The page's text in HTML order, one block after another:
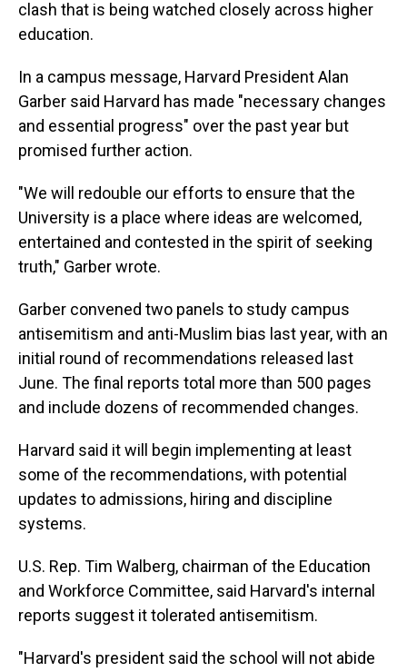
clash that is being watched closely across higher
education.
In a campus message, Harvard President Alan
Garber said Harvard has made "necessary changes
and essential progress" over the past year but
promised further action.
"We will redouble our efforts to ensure that the
University is a place where ideas are welcomed,
entertained and contested in the spirit of seeking
truth," Garber wrote.
Garber convened two panels to study campus
antisemitism and anti-Muslim bias last year, with an
initial round of recommendations released last
June. The final reports total more than 500 pages
and include dozens of recommended changes.
Harvard said it will begin implementing at least
some of the recommendations, with potential
updates to admissions, hiring and discipline
systems.
U.S. Rep. Tim Walberg, chairman of the Education
and Workforce Committee, said Harvard's internal
reports suggest it tolerated antisemitism.
"Harvard's president said the school will not abide